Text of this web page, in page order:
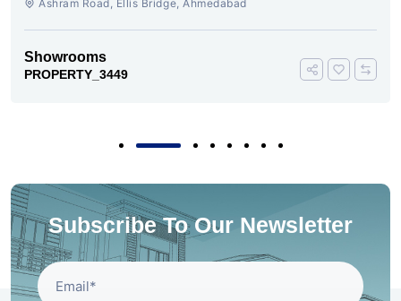
Ashram Road, Ellis Bridge, Ahmedabad
Showrooms
PROPERTY_3449
Subscribe To Our Newsletter